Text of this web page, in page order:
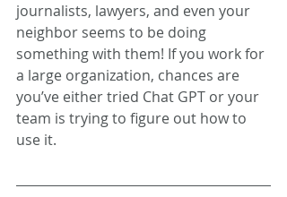
journalists, lawyers, and even your
neighbor seems to be doing
something with them! If you work for
a large organization, chances are
you’ve either tried Chat GPT or your
team is trying to figure out how to
use it.